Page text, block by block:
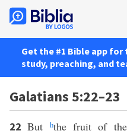
Get the #1 Bible app
study, preaching, and
Galatians 5:22–23
22But hthe fruit of